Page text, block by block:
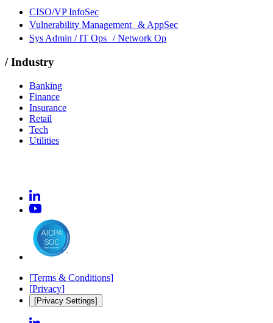
CISO/VP InfoSec
Vulnerability Management & AppSec
Sys Admin / IT Ops / Network Op
/Industry
Banking
Finance
Insurance
Retail
Tech
Utilities
[Terms & Conditions]
[Privacy]
[Privacy Settings]